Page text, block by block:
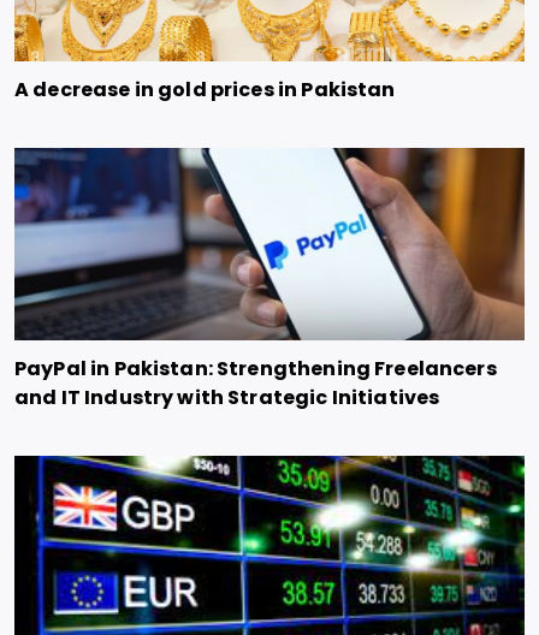
A decrease in gold prices in Pakistan
PayPal in Pakistan: Strengthening Freelancers
and IT Industry with Strategic Initiatives